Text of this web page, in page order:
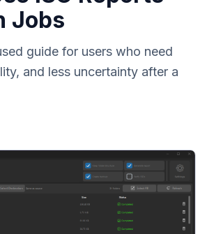
Jobs
guide for users who need
and less uncertainty after a